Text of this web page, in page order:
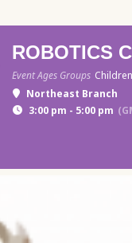
ROBOTICS
Event Ages Groups
Northeast Branch
3:00 pm - 5:00 pm